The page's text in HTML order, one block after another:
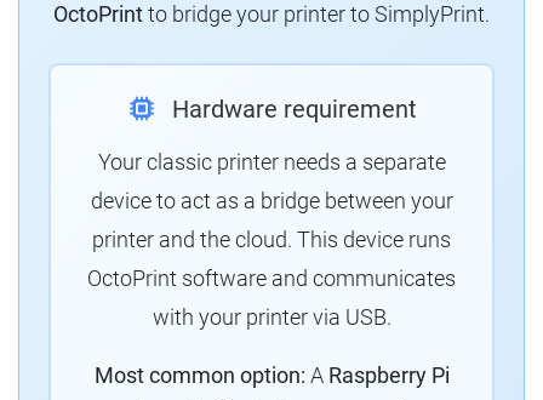
OctoPrintto bridge your printer to SimplyPrint.
Hardware requirement
Your classic printer needs a separate
device to act as a bridge between your
printer and the cloud. This device runs
OctoPrint software and communicates
with your printer via USB.
Most common option: A Raspberry Pi